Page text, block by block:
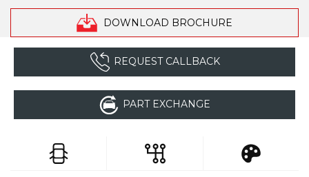
DOWNLOAD BROCHURE
REQUEST CALLBACK
PART EXCHANGE